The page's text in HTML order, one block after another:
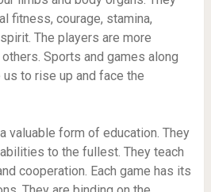
fitness, courage, stamina,
The players are more
Sports and games along
to rise up and face the
valuable form of education. They
to the fullest. They teach
cooperation. Each game has its